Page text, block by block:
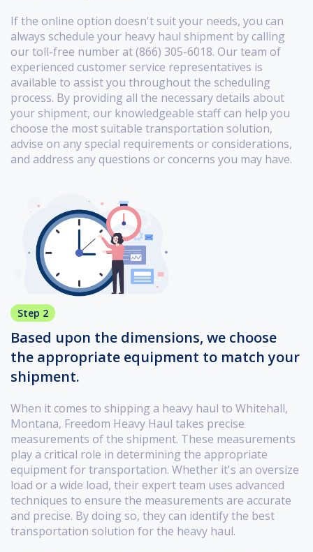
If the online option doesn't suit your needs, you can
always schedule your heavy haul shipment by calling
our toll-free number at (866) 305-6018. Our team of
experienced customer service representatives is
available to assist you throughout the scheduling
process. By providing all the necessary details about
your shipment, our knowledgeable staff can help you
choose the most suitable transportation solution,
advise on any special requirements or considerations,
and address any questions or concerns you may have.
Step 2
Based upon the dimensions, we choose
the appropriate equipment to match your
shipment.
When it comes to shipping a heavy haul to Whitehall,
Montana, Freedom Heavy Haul takes precise
measurements of the shipment. These measurements
play a critical role in determining the appropriate
equipment for transportation. Whether it's an oversize
load or a wide load, their expert team uses advanced
techniques to ensure the measurements are accurate
and precise. By doing so, they can identify the best
transportation solution for the heavy haul.